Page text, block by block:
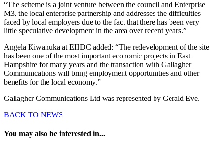
“The scheme is a joint venture between the council and Enterprise
M3, the local enterprise partnership and addresses the difficulties
faced by local employers due to the fact that there has been very
little speculative development in the area over recent years.”
Angela Kiwanuka at EHDC added: “The redevelopment of the site
has been one of the most important economic projects in East
Hampshire for many years and the transaction with Gallagher
Communications will bring employment opportunities and other
benefits for the local economy.”
Gallagher Communications Ltd was represented by Gerald Eve.
BACK TO NEWS
You may also be interested in...